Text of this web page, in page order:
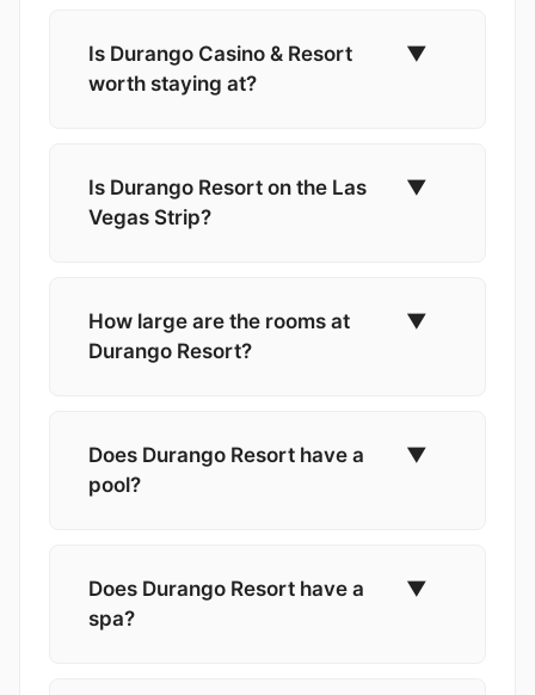
Is Durango Casino & Resort
worth staying at?
▼
Is Durango Resort on the Las
Vegas Strip?
▼
How large are the rooms at
Durango Resort?
▼
Does Durango Resort have a
pool?
▼
Does Durango Resort have a
spa?
▼